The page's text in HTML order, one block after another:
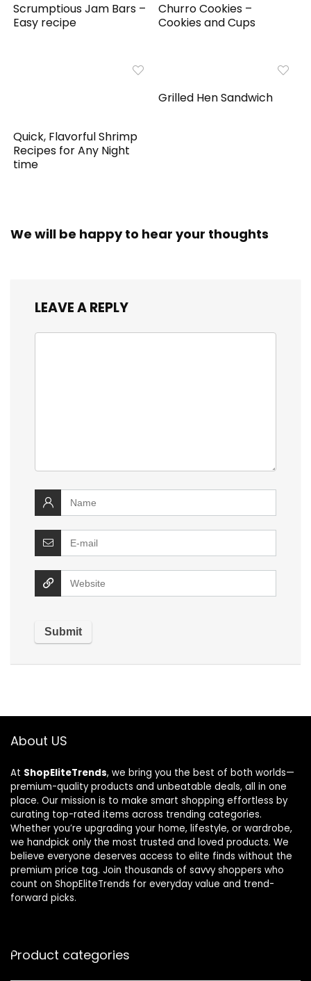
Scrumptious Jam Bars –
Easy recipe
Churro Cookies –
Cookies and Cups
Quick, Flavorful Shrimp
Recipes for Any Night
time
Grilled Hen Sandwich
We will be happy to hear your thoughts
LEAVE A REPLY
About US
At ShopEliteTrends, we bring you the best of both worlds—
premium-quality products and unbeatable deals, all in one
place. Our mission is to make smart shopping effortless by
curating top-rated items across trending categories.
Whether you’re upgrading your home, lifestyle, or wardrobe,
we handpick only the most trusted and loved products. We
believe everyone deserves access to elite finds without the
premium price tag. Join thousands of savvy shoppers who
count on ShopEliteTrends for everyday value and trend-
forward picks.
Product categories